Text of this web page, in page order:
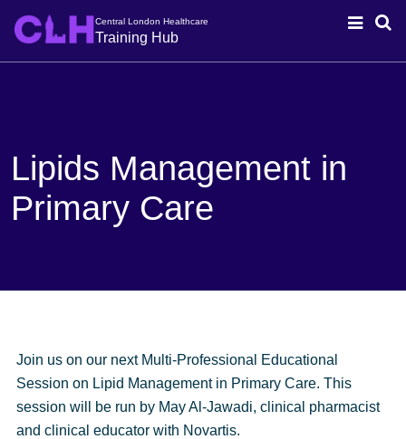
Central London Healthcare
Training Hub
Lipids Management in
Primary Care
Join us on our next Multi-Professional Educational
Session on Lipid Management in Primary Care. This
session will be run by May Al-Jawadi, clinical pharmacist
and clinical educator with Novartis.